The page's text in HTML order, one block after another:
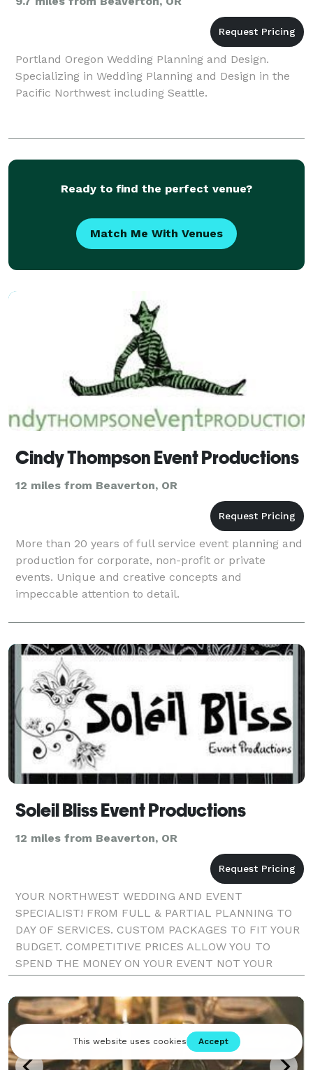
Portland Oregon Wedding Planning and Design.
Specializing in Wedding Planning and Design in the
Pacific Northwest including Seattle.
Ready to find the perfect venue?
Match Me With Venues
Cindy Thompson Event Productions
12 miles from Beaverton, OR
More than 20 years of full service event planning and
production for corporate, non-profit or private
events. Unique and creative concepts and
impeccable attention to detail.
Soleil Bliss Event Productions
12 miles from Beaverton, OR
YOUR NORTHWEST WEDDING AND EVENT
SPECIALIST! FROM FULL & PARTIAL PLANNING TO
DAY OF SERVICES. CUSTOM PACKAGES TO FIT YOUR
BUDGET. COMPETITIVE PRICES ALLOW YOU TO
SPEND THE MONEY ON YOUR EVENT NOT YOUR
EVENT PLANNER!